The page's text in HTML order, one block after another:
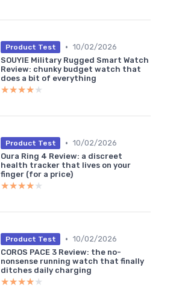
Product Test • 10/02/2026
SOUYIE Military Rugged Smart Watch
Review: chunky budget watch that
does a bit of everything
★★★★★
★★★★★
Product Test • 10/02/2026
Oura Ring 4 Review: a discreet
health tracker that lives on your
finger (for a price)
★★★★★
★★★★★
Product Test • 10/02/2026
COROS PACE 3 Review: the no-
nonsense running watch that finally
ditches daily charging
★★★★★
★★★★★